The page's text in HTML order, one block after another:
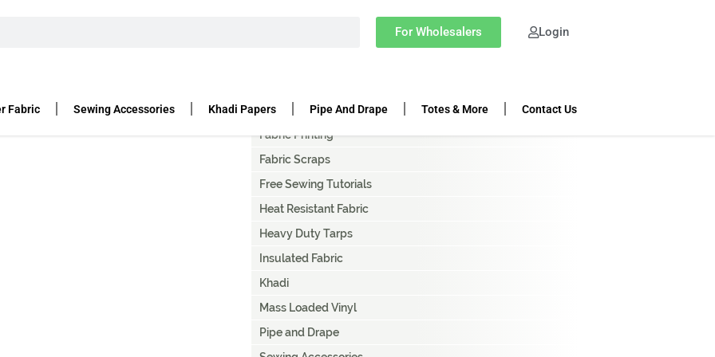
For Wholesalers Login
Fabric Sewing Accessories Khadi Papers Pipe And Drape Totes & More Contact Us
OP CATEGORIES
Denier Fabric
Fabric Printing
Fabric Scraps
Free Sewing Tutorials
Heat Resistant Fabric
Heavy Duty Tarps
Insulated Fabric
Khadi
Mass Loaded Vinyl
Pipe and Drape